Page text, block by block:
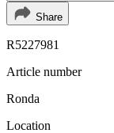
Share
R5227981
Article number
Ronda
Location